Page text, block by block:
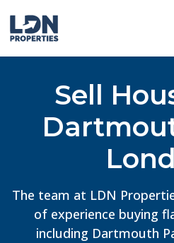
Sell
The team at LDN
of experience buying
including Dartmouth